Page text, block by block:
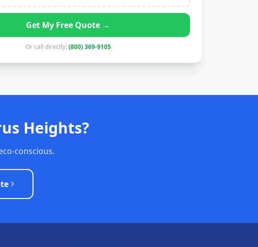
Get My Free Quote →
Or call directly: (800) 369-9105
Heights?
conscious.